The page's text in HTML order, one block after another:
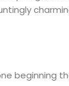
beginning